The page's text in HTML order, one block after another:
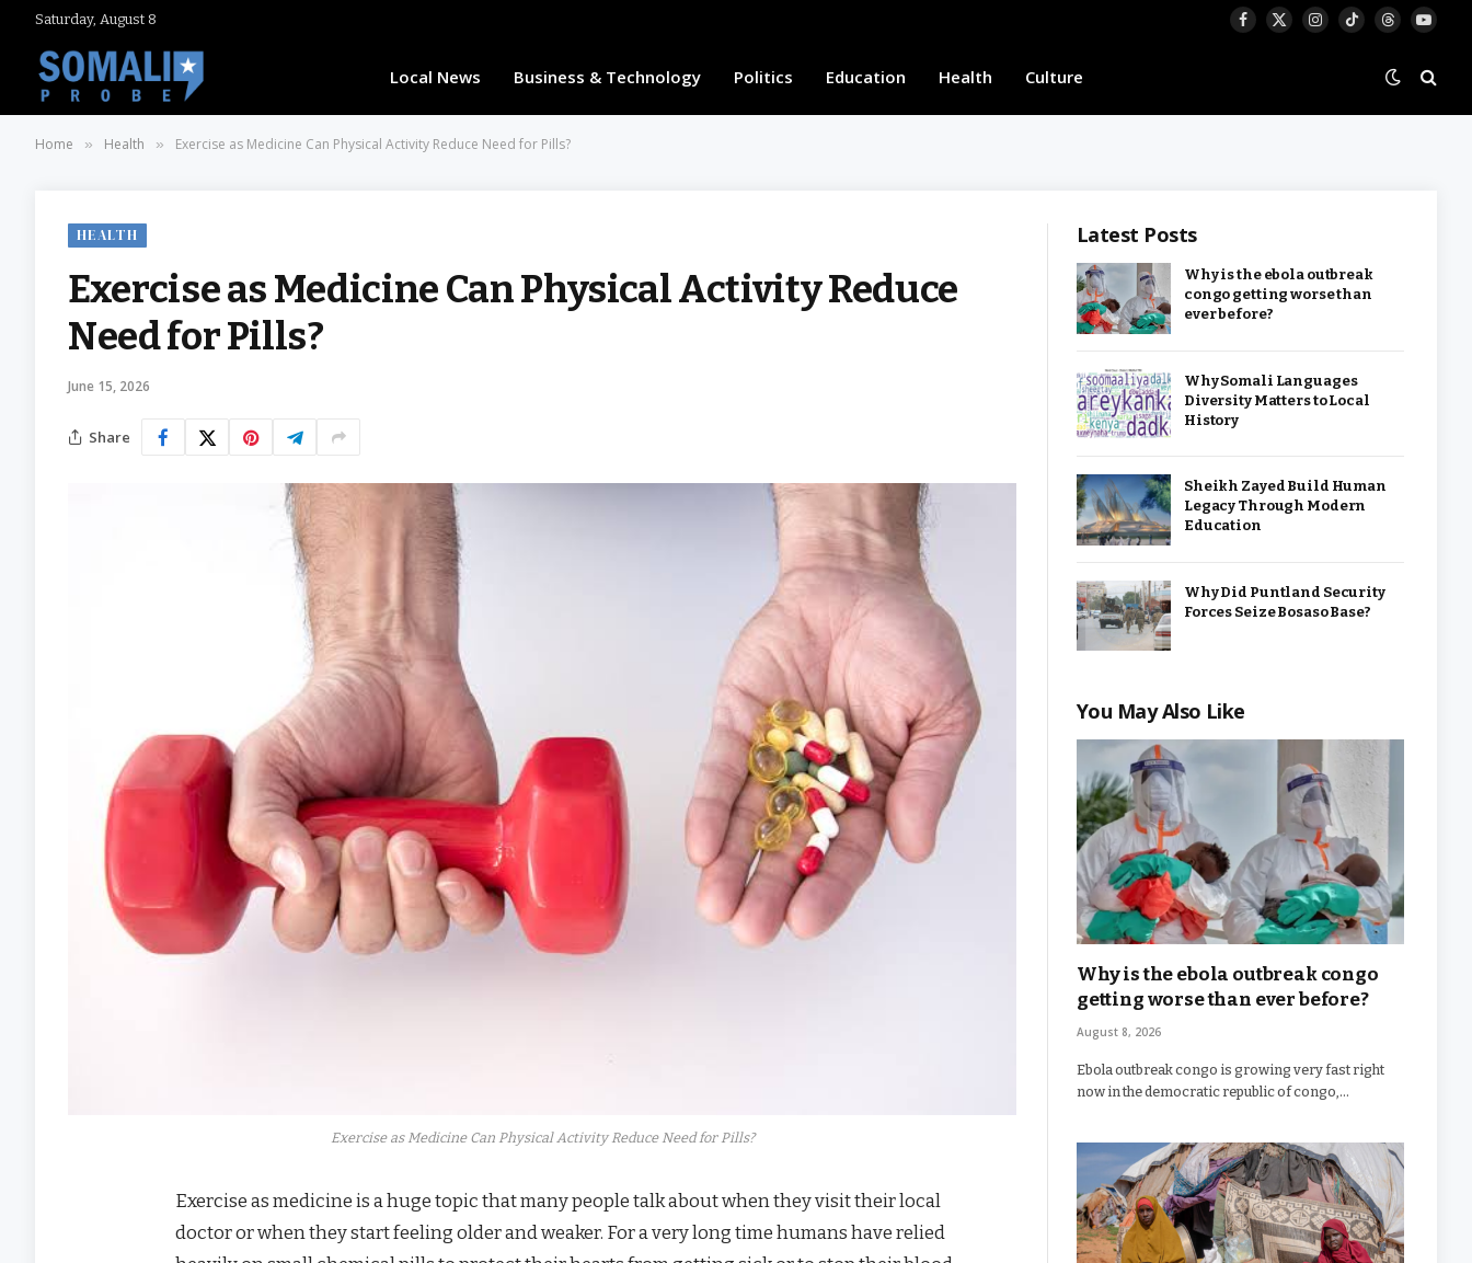
Saturday, August 8
Facebook
X
Instagram
TikTokThreads
Local News Business & Technology Politics Education Health Culture
Home » Health » Exercise as Medicine Can Physical Activity Reduce Need for Pills?
HEALTH
Exercise as Medicine Can Physical Activity Reduce
Need for Pills?
June 15, 2026
Share
Exercise as Medicine Can Physical Activity Reduce Need for Pills?
Exercise as medicine is a huge topic that many people talk about when they visit their local
doctor or when they start feeling older and weaker. For a very long time humans have relied
Latest Posts
Why is the ebola outbreak
congo getting worse than
ever before?
Why Somali Languages
Diversity Matters to Local
History
Sheikh Zayed Build Human
Legacy Through Modern
Education
Why Did Puntland Security
Forces Seize Bosaso Base?
You May Also Like
Why is the ebola outbreak congo
getting worse than ever before?
August 8, 2026
Ebola outbreak congo is growing very fast right
now in the democratic republic of congo,…